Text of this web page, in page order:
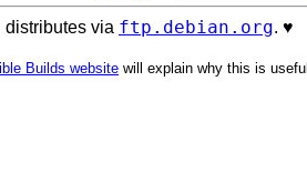
via ftp.debian.org. ♥️
Builds website will explain why this is useful.